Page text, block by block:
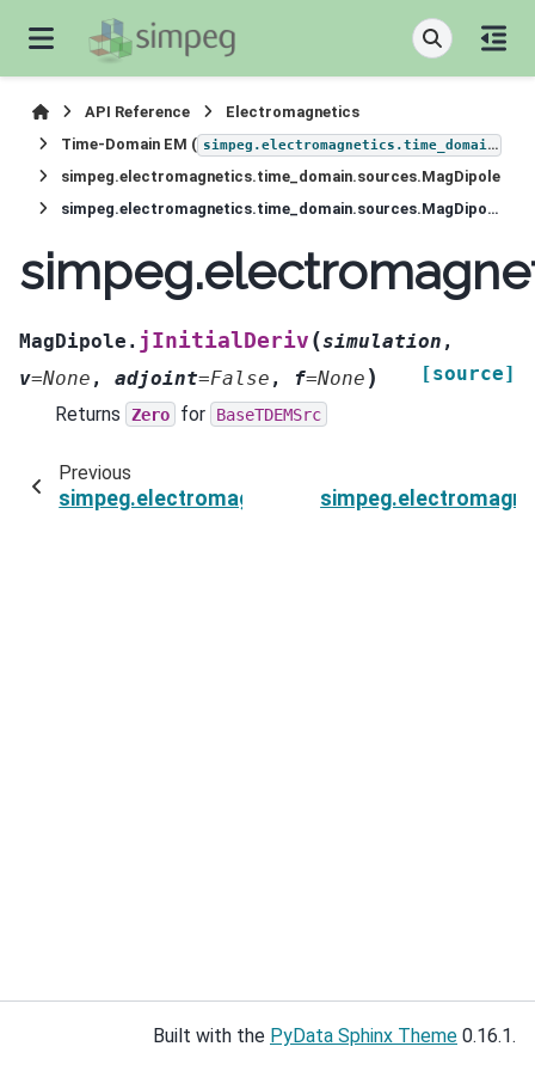
API Reference
Electromagnetics
Time-Domain EM ( simpeg.electromagnetics.time_domain
simpeg.electromagnetics.time_domain.sources.MagDipole
simpeg.electromagnetics.time_domain.sources.MagDipole.jInitialDeriv
MagDipole. jInitialDeriv (simulation ,
v=None , adjoint=False , f=None )
[source]
Returns
Zero for BaseTDEMSrc
Previous
Built with the PyData Sphinx Theme 0.16.1.